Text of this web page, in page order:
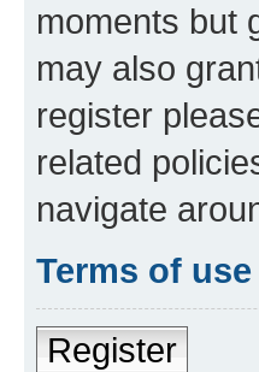
moments but
may also
register
related
navigate
Terms of use
Register